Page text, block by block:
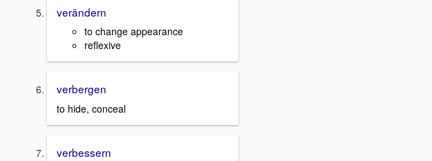
verändern
to change appearance
reflexive
verbergen
to hide, conceal
verbessern